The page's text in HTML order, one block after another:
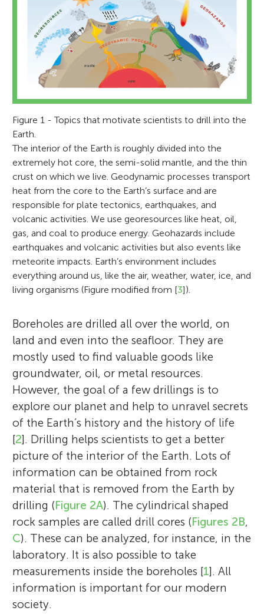
Figure 1 - Topics that motivate scientists to drill into the
Earth.
The interior of the Earth is roughly divided into the
extremely hot core, the semi-solid mantle, and the thin
crust on which we live. Geodynamic processes transport
heat from the core to the Earth’s surface and are
responsible for plate tectonics, earthquakes, and
volcanic activities. We use georesources like heat, oil,
gas, and coal to produce energy. Geohazards include
earthquakes and volcanic activities but also events like
meteorite impacts. Earth’s environment includes
everything around us, like the air, weather, water, ice, and
living organisms (Figure modified from [3]).
Boreholes are drilled all over the world, on
land and even into the seafloor. They are
mostly used to find valuable goods like
groundwater, oil, or metal resources.
However, the goal of a few drillings is to
explore our planet and help to unravel secrets
of the Earth’s history and the history of life
[2]. Drilling helps scientists to get a better
picture of the interior of the Earth. Lots of
information can be obtained from rock
material that is removed from the Earth by
drilling (Figure 2A). The cylindrical shaped
rock samples are called drill cores (Figures 2B,
C). These can be analyzed, for instance, in the
laboratory. It is also possible to take
measurements inside the boreholes [1]. All
information is important for our modern
society.